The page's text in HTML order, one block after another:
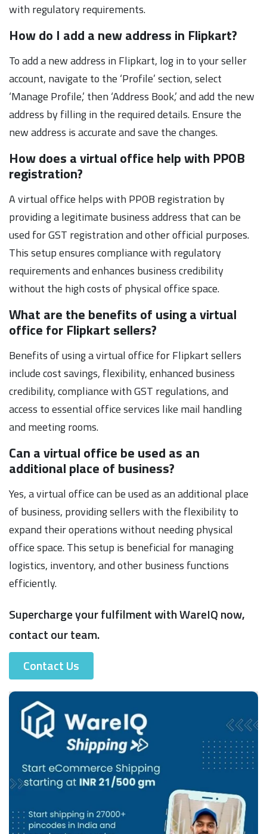
with regulatory requirements.
How do I add a new address in Flipkart?
To add a new address in Flipkart, log in to your seller
account, navigate to the ‘Profile’ section, select
‘Manage Profile,’ then ‘Address Book,’ and add the new
address by filling in the required details. Ensure the
new address is accurate and save the changes.
How does a virtual office help with PPOB
registration?
A virtual office helps with PPOB registration by
providing a legitimate business address that can be
used for GST registration and other official purposes.
This setup ensures compliance with regulatory
requirements and enhances business credibility
without the high costs of physical office space.
What are the benefits of using a virtual
office for Flipkart sellers?
Benefits of using a virtual office for Flipkart sellers
include cost savings, flexibility, enhanced business
credibility, compliance with GST regulations, and
access to essential office services like mail handling
and meeting rooms.
Can a virtual office be used as an
additional place of business?
Yes, a virtual office can be used as an additional place
of business, providing sellers with the flexibility to
expand their operations without needing physical
office space. This setup is beneficial for managing
logistics, inventory, and other business functions
efficiently.
Supercharge your fulfilment with WareIQ now,
contact our team.
Contact Us